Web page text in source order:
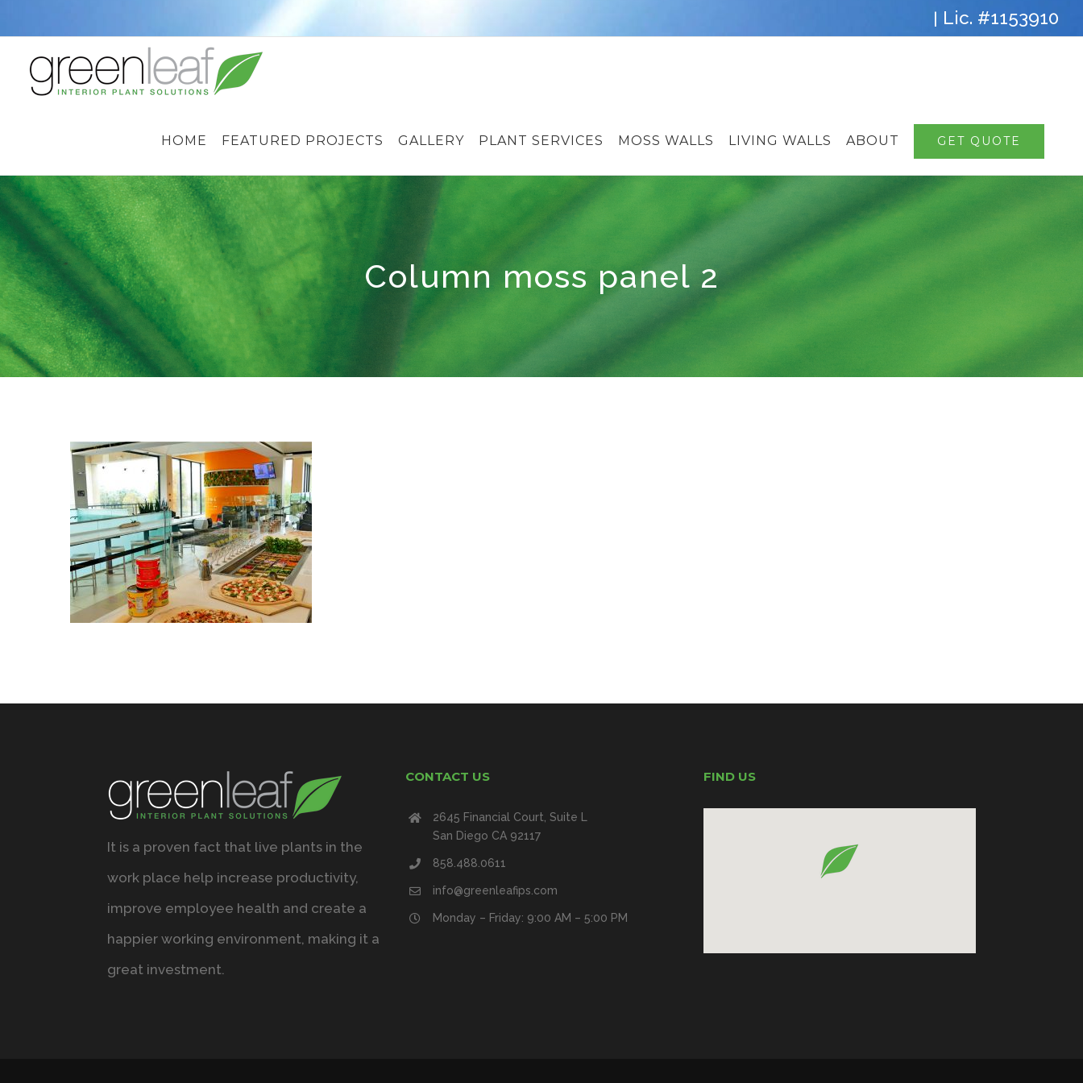
content
| Lic. #1153910
HOME FEATURED PROJECTS GALLERY PLANT SERVICES MOSS WALLS LIVING WALLS ABOUT GET QUOTE
Column moss panel 2
It is a proven fact that live plants in the
work place help increase productivity,
improve employee health and create a
happier working environment, making it a
great investment.
CONTACT US
2645 Financial Court, Suite L
San Diego CA 92117
858.488.0611
info@greenleafips.com
Monday – Friday: 9:00 AM – 5:00 PM
FIND US